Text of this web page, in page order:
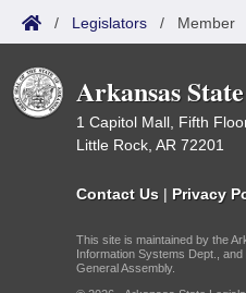
/ Legislators / Member
Arkansas
1 Capitol Mall, Fifth
Little Rock, AR 72201
Contact Us | Privacy
This site is maintained by the
Information Systems Dept.,
General Assembly.